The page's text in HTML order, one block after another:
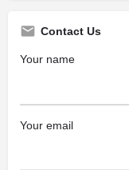
Contact Us
Your name
Your email